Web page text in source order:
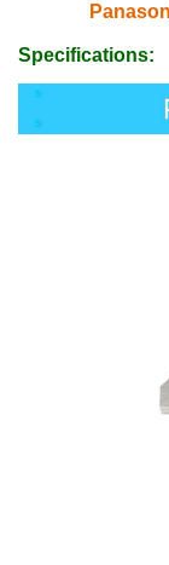
Specifications: